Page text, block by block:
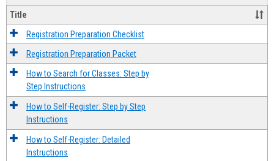
Title
Registration Preparation Checklist
Registration Preparation Packet
How to Search for Classes: Step by
Step Instructions
How to Self-Register: Step by Step
Instructions
How to Self-Register: Detailed
Instructions